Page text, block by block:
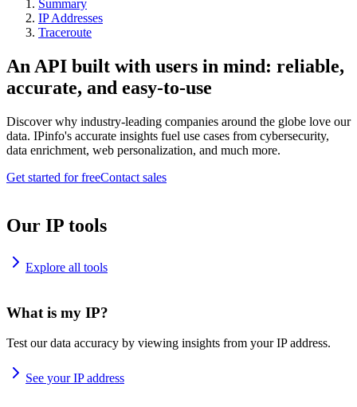
Summary
IP Addresses
Traceroute
An API built with users in mind: reliable,
accurate, and easy-to-use
Discover why industry-leading companies around the globe love our
data. IPinfo's accurate insights fuel use cases from cybersecurity,
data enrichment, web personalization, and much more.
Get started for freeContact sales
Our IP tools
Explore all tools
What is my IP?
Test our data accuracy by viewing insights from your IP address.
See your IP address